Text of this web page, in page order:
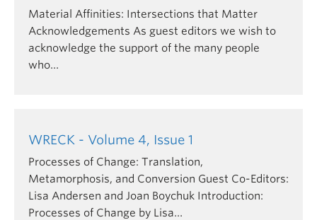
history. Wrecks demand one of any number of
different stratagems:
Salvaging what may still possess value
For some time, the discourse of traditional art
history has been described (by some) as a wrecked
state, in epistemological and methodological
collapse. Disparate approaches to this
problematized field of knowledge echo the
Material Affinities: Intersections that Matter
Acknowledgements As guest editors we wish to
acknowledge the support of the many people
who…
WRECK - Volume 4, Issue 1
Processes of Change: Translation,
Metamorphosis, and Conversion Guest Co-Editors:
Lisa Andersen and Joan Boychuk Introduction:
Processes of Change by Lisa…